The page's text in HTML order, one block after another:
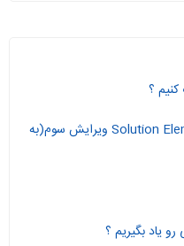
؟
دانلود رایگان کتاب Solution Elementary ویرایش سوم(به
یاد بگیریم ؟